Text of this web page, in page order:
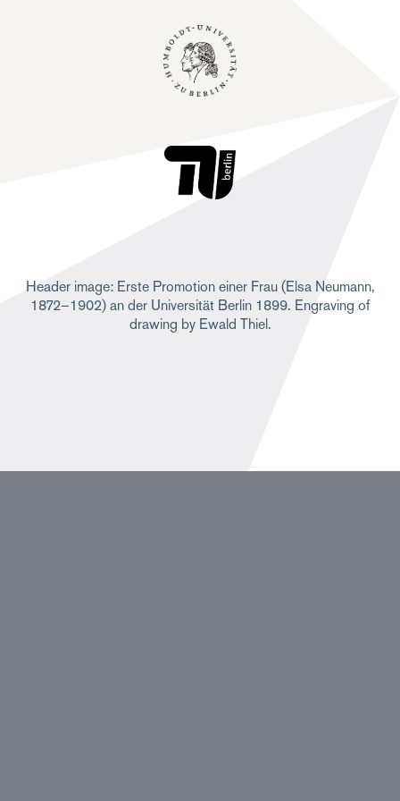
Header image: Erste Promotion einer Frau (Elsa Neumann,
1872–1902) an der Universität Berlin 1899. Engraving of
drawing by Ewald Thiel.